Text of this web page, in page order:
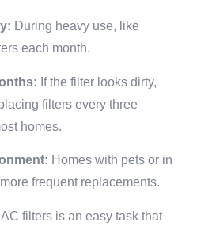
During heavy use, like
each month.
If the filter looks dirty,
filters every three
homes.
Homes with pets or in
frequent replacements.
filters is an easy task that